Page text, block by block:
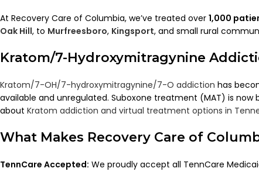
At Recovery Care of Columbia, we’ve treated over 1,000
Oak Hill, to Murfreesboro, Kingsport, and small rural
Kratom/7-Hydroxymitragynine
Kratom/7-OH/7-hydroxymitragynine/7-O addiction has
available and unregulated. Suboxone treatment (MAT) is
about Kratom addiction and virtual treatment options in
What Makes Recovery Care of
TennCare Accepted: We proudly accept all TennCare